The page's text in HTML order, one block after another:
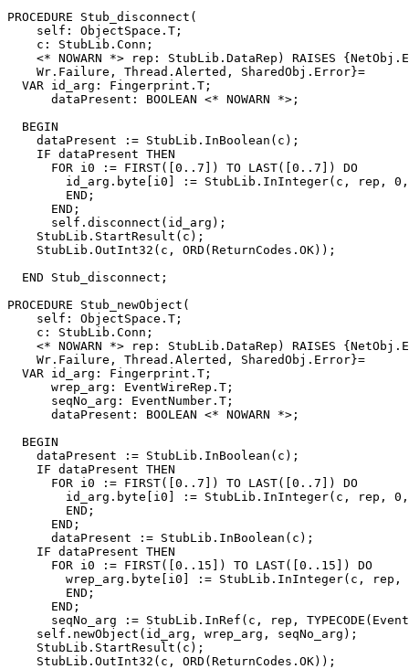
PROCEDURE Stub_disconnect (
    self: ObjectSpace.T;
    c: StubLib.Conn;
<* NOWARN *> rep: StubLib.DataRep) RAISES
    Wr.Failure, Thread.Alerted, SharedObj.Error}=
  VAR id_arg: Fingerprint.T;
      dataPresent: BOOLEAN <* NOWARN *>;
  BEGIN
    dataPresent := StubLib.InBoolean(c);
    IF dataPresent THEN
      FOR i0 := FIRST([0..7]) TO LAST([0..7]) DO
id_arg.byte[i0] := StubLib.InInteger(c, rep,
        END;
      END;
      self.disconnect(id_arg);
    StubLib.StartResult(c);
    StubLib.OutInt32(c, ORD(ReturnCodes.OK));
  END Stub_disconnect;
PROCEDURE Stub_newObject (
    self: ObjectSpace.T;
    c: StubLib.Conn;
<* NOWARN *> rep: StubLib.DataRep) RAISES
    Wr.Failure, Thread.Alerted, SharedObj.Error}=
  VAR id_arg: Fingerprint.T;
      wrep_arg: EventWireRep.T;
      seqNo_arg: EventNumber.T;
      dataPresent: BOOLEAN <* NOWARN *>;
  BEGIN
    dataPresent := StubLib.InBoolean(c);
    IF dataPresent THEN
      FOR i0 := FIRST([0..7]) TO LAST([0..7]) DO
id_arg.byte[i0] := StubLib.InInteger(c, rep,
        END;
      END;
      dataPresent := StubLib.InBoolean(c);
    IF dataPresent THEN
      FOR i0 := FIRST([0..15]) TO LAST([0..15]) DO
wrep_arg.byte[i0] := StubLib.InInteger(c, rep,
        END;
      END;
seqNo_arg := StubLib.InRef(c, rep,
    self.newObject(id_arg, wrep_arg, seqNo_arg);
    StubLib.StartResult(c);
    StubLib.OutInt32(c, ORD(ReturnCodes.OK));